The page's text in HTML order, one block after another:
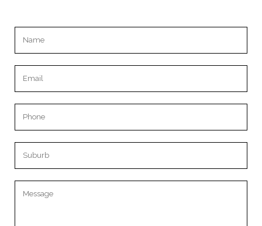
Please leave this field empty.